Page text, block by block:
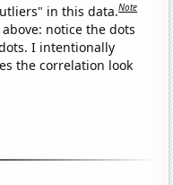
in this data.Note
notice the dots
I intentionally
the correlation look